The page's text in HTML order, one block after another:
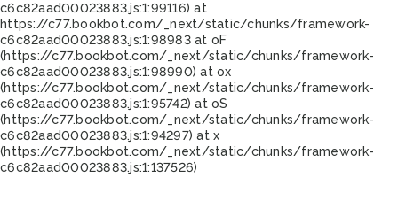
c6c82aad00023883.js:1:99116) at
https://c77.bookbot.com/_next/static/chunks/framework-
c6c82aad00023883.js:1:98983 at oF
(https://c77.bookbot.com/_next/static/chunks/framework-
c6c82aad00023883.js:1:98990) at ox
(https://c77.bookbot.com/_next/static/chunks/framework-
c6c82aad00023883.js:1:95742) at oS
(https://c77.bookbot.com/_next/static/chunks/framework-
c6c82aad00023883.js:1:94297) at x
(https://c77.bookbot.com/_next/static/chunks/framework-
c6c82aad00023883.js:1:137526)